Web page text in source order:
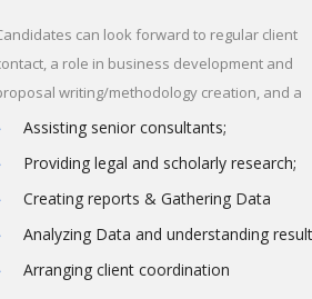
can look forward to regular client
a role in business development and
writing/methodology creation, and a
Assisting senior consultants;
Providing legal and scholarly research;
Creating reports & Gathering Data
Analyzing Data and understanding
Arranging client coordination